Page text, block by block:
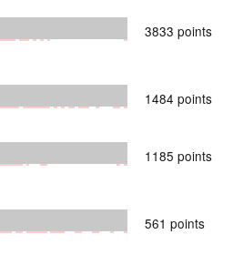
3833 points
1484 points
1185 points
561 points